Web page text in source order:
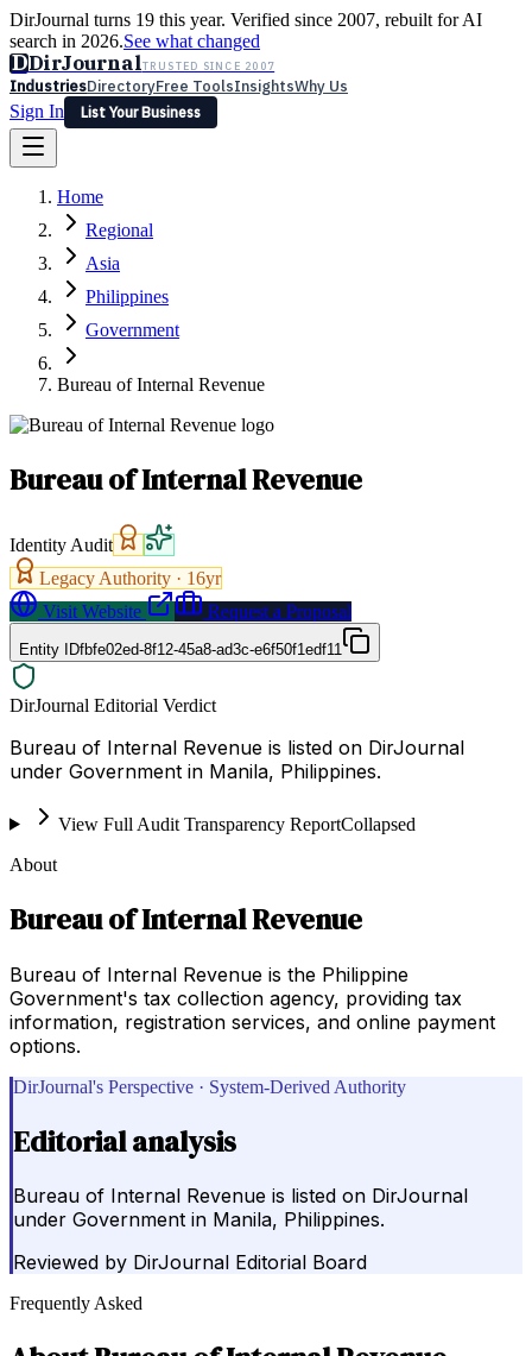
DirJournal turns 19 this year. Verified since 2007, rebuilt for AI
search in 2026.See what changed
DDirJournalTRUSTED SINCE 2007
IndustriesDirectoryFree ToolsInsightsWhy Us
Sign In
List Your Business
Latest Expert Reviews
Sign In
List Your Business
Home
Regional
Asia
Philippines
Government
Bureau of Internal Revenue
Bureau of Internal Revenue
Identity Audit
Legacy Authority · 16yr
Visit Website
Request a Proposal
Entity IDfbfe02ed-8f12-45a8-ad3c-e6f50f1edf11
DirJournal Editorial Verdict
Bureau of Internal Revenue is listed on DirJournal
under Government in Manila, Philippines.
View Full Audit Transparency ReportCollapsed
About
Bureau of Internal Revenue
Bureau of Internal Revenue is the Philippine
Government's tax collection agency, providing tax
information, registration services, and online payment
options.
DirJournal's Perspective · System-Derived Authority
Editorial analysis
Bureau of Internal Revenue is listed on DirJournal
under Government in Manila, Philippines.
Reviewed by DirJournal Editorial Board
Frequently Asked